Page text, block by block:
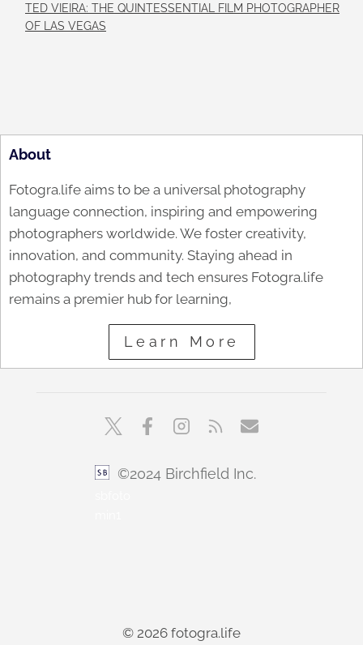
TED VIEIRA: THE QUINTESSENTIAL FILM PHOTOGRAPHER
OF LAS VEGAS
About
Fotogra.life aims to be a universal photography
language connection, inspiring and empowering
photographers worldwide. We foster creativity,
innovation, and community. Staying ahead in
photography trends and tech ensures Fotogra.life
remains a premier hub for learning,
Learn More
©2024 Birchfield Inc.
© 2026 fotogra.life